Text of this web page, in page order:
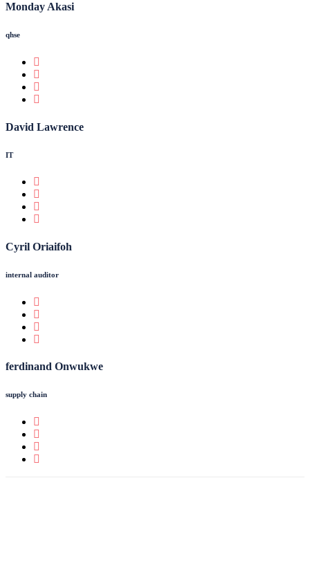
Monday Akasi
qhse
David Lawrence
IT
Cyril Oriaifoh
internal auditor
ferdinand Onwukwe
supply chain